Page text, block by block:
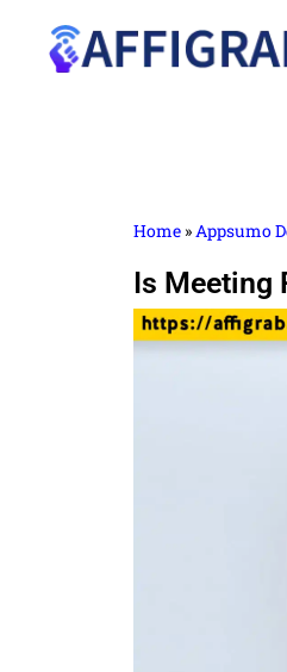
Home »Appsumo
Is Meeting